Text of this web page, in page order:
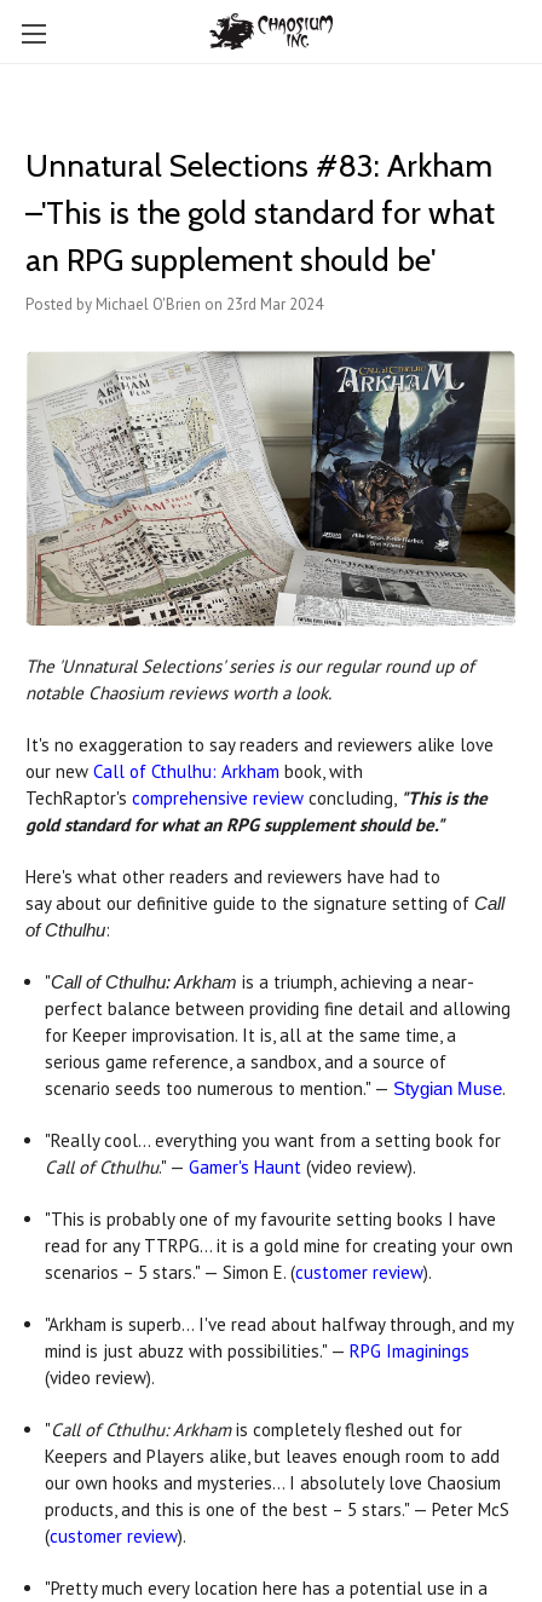
Unnatural Selections #83: Arkham
–'This is the gold standard for what
an RPG supplement should be'
Posted by Michael O'Brien on 23rd Mar 2024
The 'Unnatural Selections' series is our regular round up of
notable Chaosium reviews worth a look.
It's no exaggeration to say readers and reviewers alike love
our new Call of Cthulhu: Arkham book, with
TechRaptor's comprehensive review concluding, "This is the
gold standard for what an RPG supplement should be."
Here's what other readers and reviewers have had to
say about our definitive guide to the signature setting of Call
of Cthulhu:
"Call of Cthulhu: Arkham is a triumph, achieving a near-
perfect balance between providing fine detail and allowing
for Keeper improvisation. It is, all at the same time, a
serious game reference, a sandbox, and a source of
scenario seeds too numerous to mention." — Stygian Muse.
"Really cool... everything you want from a setting book for
Call of Cthulhu." —Gamer's Haunt(video review).
"This is probably one of my favourite setting books I have
read for any TTRPG... it is a gold mine for creating your own
scenarios – 5 stars." — Simon E. (customer review).
"Arkham is superb... I've read about halfway through, and my
mind is just abuzz with possibilities." —RPG Imaginings
(video review).
"Call of Cthulhu: Arkhamis completely fleshed out for
Keepers and Players alike, but leaves enough room to add
our own hooks and mysteries... I absolutely love Chaosium
products, and this is one of the best – 5 stars." — Peter McS
(customer review).
"Pretty much every location here has a potential use in a